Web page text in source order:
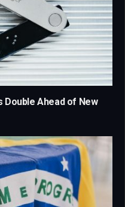
Double Ahead of New